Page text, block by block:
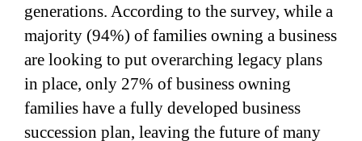
generations. According to the survey, while a
majority (94%) of families owning a business
are looking to put overarching legacy plans
in place, only 27% of business owning
families have a fully developed business
succession plan, leaving the future of many